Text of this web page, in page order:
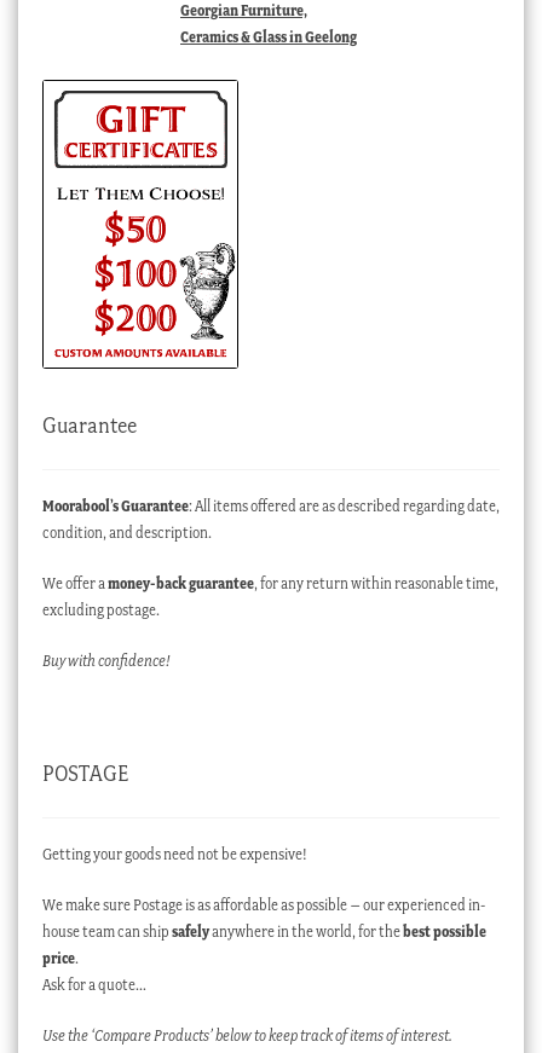
Georgian Furniture,
Ceramics & Glass in Geelong
Guarantee
Moorabool’s Guarantee: All items offered are as described regarding date,
condition, and description.
We offer amoney-back guarantee, for any return within reasonable time,
excluding postage.
Buy with confidence!
POSTAGE
Getting your goods need not be expensive!
We make sure Postage is as affordable as possible – our experienced in-
house team can ship safelyanywhere in the world, for thebest possible
price.
Ask for a quote…
Use the ‘Compare Products’ below to keep track of items of interest.